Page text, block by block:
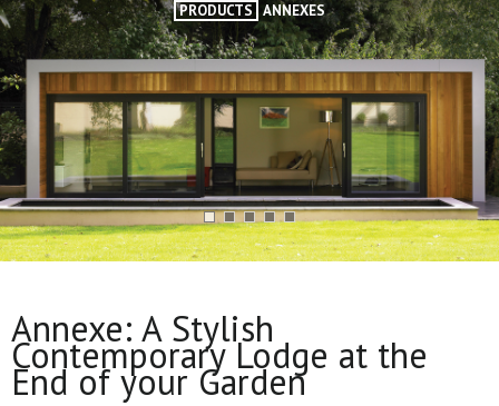
PRODUCTS ANNEXES
Annexe: A Stylish
Contemporary Lodge at the
End of your Garden